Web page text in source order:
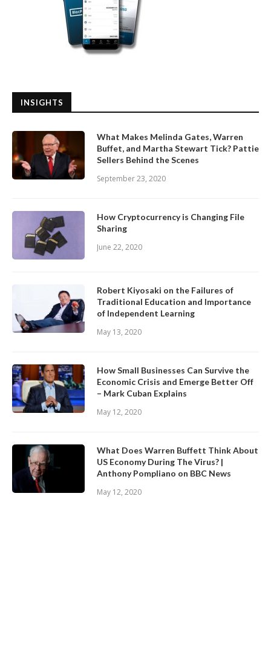
INSIGHTS
What Makes Melinda Gates, Warren
Buffet, and Martha Stewart Tick? Pattie
Sellers Behind the Scenes
September 23, 2020
How Cryptocurrency is Changing File
Sharing
June 22, 2020
Robert Kiyosaki on the Failures of
Traditional Education and Importance
of Independent Learning
May 13, 2020
How Small Businesses Can Survive the
Economic Crisis and Emerge Better Off
– Mark Cuban Explains
May 12, 2020
What Does Warren Buffett Think About
US Economy During The Virus? |
Anthony Pompliano on BBC News
May 12, 2020